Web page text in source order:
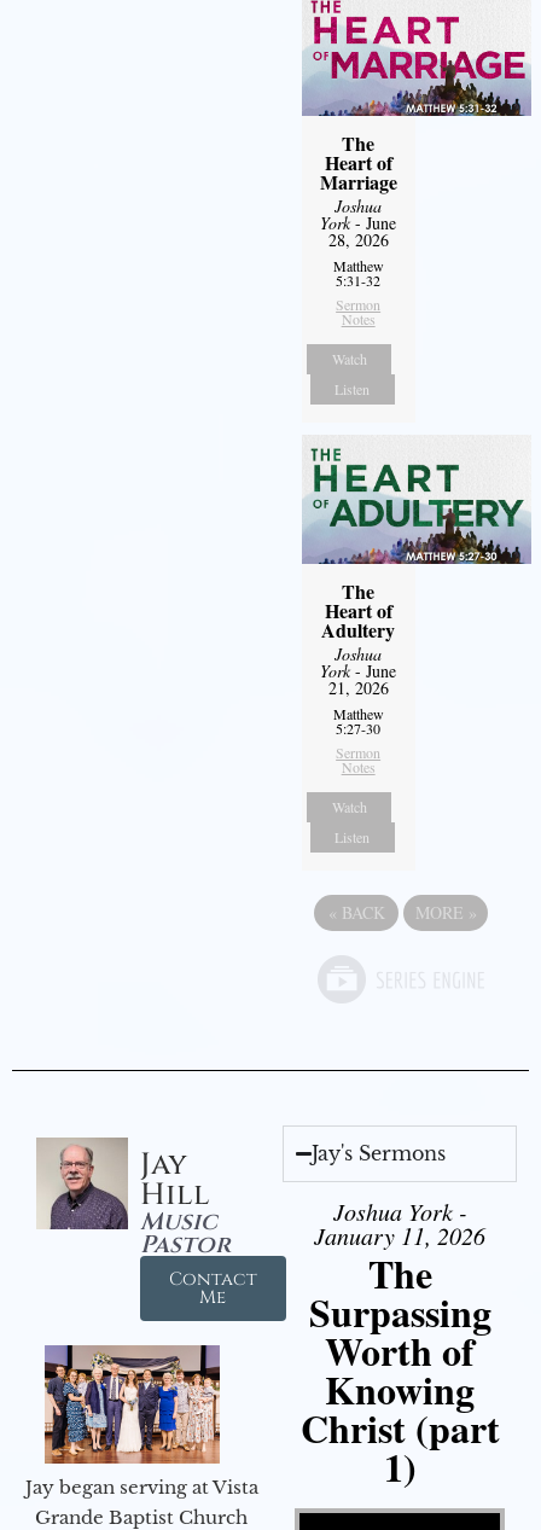
The
Heart of
Marriage
Joshua
York- June
28, 2026
Matthew
5:31-32
Sermon
Notes
Watch
Listen
The
Heart of
Adultery
Joshua
York- June
21, 2026
Matthew
5:27-30
Sermon
Notes
Watch
Listen
« BACK MORE »
Jay
Hill
Music
Pastor
Contact
Me
Jay began serving at Vista
Grande Baptist Church
Jay's Sermons
Joshua York -
January 11, 2026
The
Surpassing
Worth of
Knowing
Christ (part
1)
Video Player